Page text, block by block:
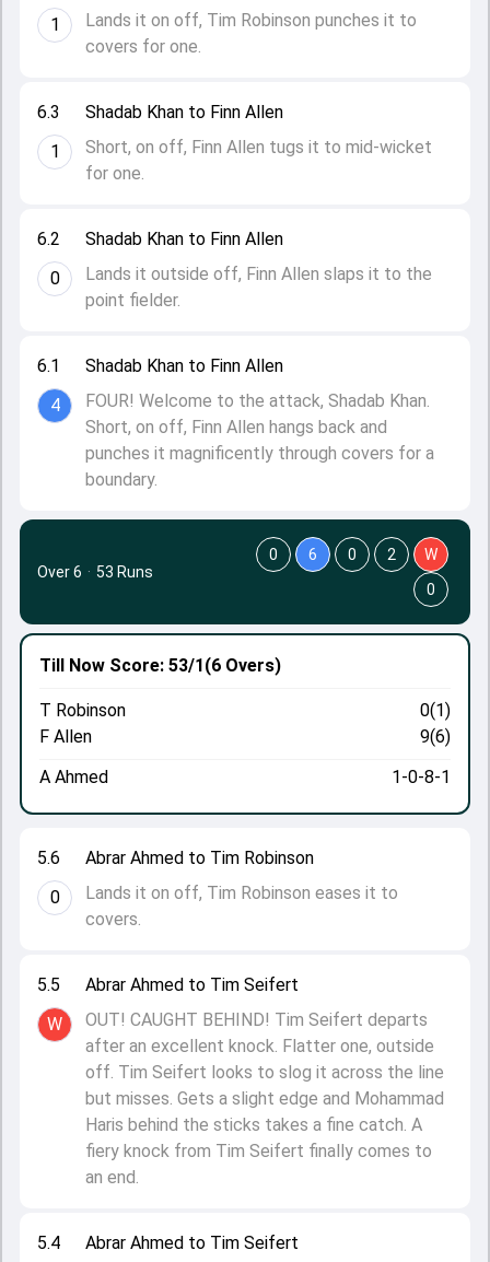
6.1
4
Shadab Khan to Finn Allen
FOUR! Welcome to the attack, Shadab Khan.
Short, on off, Finn Allen hangs back and
punches it magnificently through covers for a
boundary.
6.2
0
Shadab Khan to Finn Allen
Lands it outside off, Finn Allen slaps it to the
point fielder.
6.3
1
Shadab Khan to Finn Allen
Short, on off, Finn Allen tugs it to mid-wicket
for one.
1
Lands it on off, Tim Robinson punches it to
covers for one.
5.4 Abrar Ahmed to Tim Seifert
5.5
W
Abrar Ahmed to Tim Seifert
OUT! CAUGHT BEHIND! Tim Seifert departs
after an excellent knock. Flatter one, outside
off. Tim Seifert looks to slog it across the line
but misses. Gets a slight edge and Mohammad
Haris behind the sticks takes a fine catch. A
fiery knock from Tim Seifert finally comes to
an end.
5.6
0
Abrar Ahmed to Tim Robinson
Lands it on off, Tim Robinson eases it to
covers.
Till Now Score: 53/1(6 Overs)
T Robinson
0(1)
F Allen
9(6)
A Ahmed
1-0-8-1
Over 6 · 53 Runs
0 6 0 2
W
0